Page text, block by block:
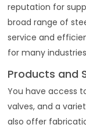
reputation for
broad range of
service and
for many
Products and
You have access
valves, and a
also offer